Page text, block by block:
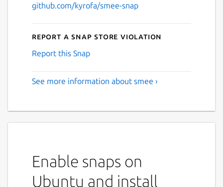
github.com/kyrofa/smee-snap
Report a Snap Store violation
Report this Snap
See more information about smee ›
Enable snaps on
Ubuntu and install